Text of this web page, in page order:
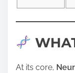
At its core,